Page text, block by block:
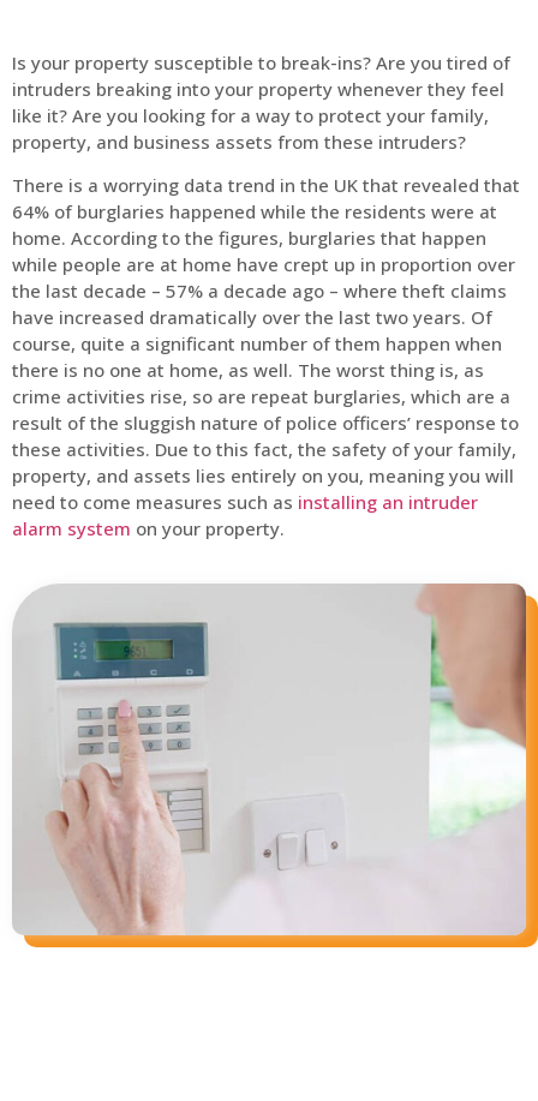
Is your property susceptible to break-ins? Are you tired of
intruders breaking into your property whenever they feel
like it? Are you looking for a way to protect your family,
property, and business assets from these intruders?
There is a worrying data trend in the UK that revealed that
64% of burglaries happened while the residents were at
home. According to the figures, burglaries that happen
while people are at home have crept up in proportion over
the last decade – 57% a decade ago – where theft claims
have increased dramatically over the last two years. Of
course, quite a significant number of them happen when
there is no one at home, as well. The worst thing is, as
crime activities rise, so are repeat burglaries, which are a
result of the sluggish nature of police officers’ response to
these activities. Due to this fact, the safety of your family,
property, and assets lies entirely on you, meaning you will
need to come measures such as installing an intruder
alarm system on your property.